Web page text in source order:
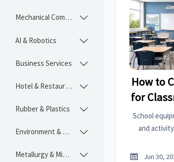
Mechanical Components 
AI & Robotics 
Business Services 
Hotel & Restaurant 
Rubber & Plastics 
Environment & Ecology 
Metallurgy & Mining 
How to
for
School
and
 Jun 30,